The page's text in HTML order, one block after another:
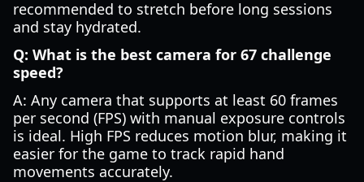
recommended to stretch before long sessions
and stay hydrated.
Q: What is the best camera for 67 challenge
speed?
A: Any camera that supports at least 60 frames
per second (FPS) with manual exposure controls
is ideal. High FPS reduces motion blur, making it
easier for the game to track rapid hand
movements accurately.